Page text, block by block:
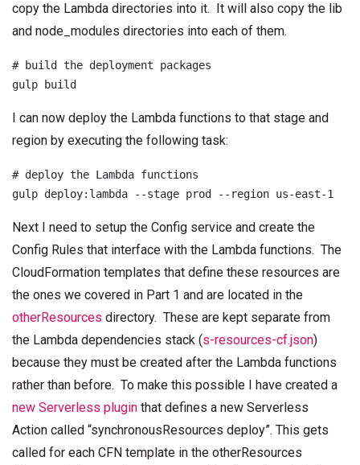
copy the Lambda directories into it. It will also copy the lib
and node_modules directories into each of them.
# build the deployment packages
gulp build
I can now deploy the Lambda functions to that stage and
region by executing the following task:
# deploy the Lambda functions
Next I need to setup the Config service and create the
Config Rules that interface with the Lambda functions. The
CloudFormation templates that define these resources are
the ones we covered in Part 1 and are located in the
otherResources directory. These are kept separate from
the Lambda dependencies stack (s-resources-cf.json)
because they must be created after the Lambda functions
rather than before. To make this possible I have created a
new Serverless plugin that defines a new Serverless
Action called “synchronousResources deploy”. This gets
called for each CFN template in the otherResources